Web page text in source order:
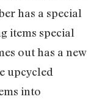
has a special
items special
out has a new
upcycled
into